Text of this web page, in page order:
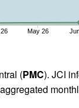
May 26
(PMC). JCI